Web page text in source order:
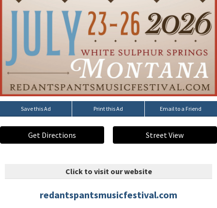
Save this Ad Print this Ad Email to a Friend
Get Directions Street View
Click to visit our website
redantspantsmusicfestival.com